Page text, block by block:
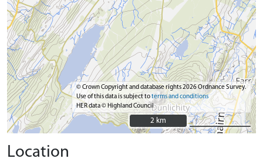
© Crown Copyright and database rights 2026 Ordnance Survey.
Use of this data is subject toterms and conditions
HER data © Highland Council
2 km
2 km
Location